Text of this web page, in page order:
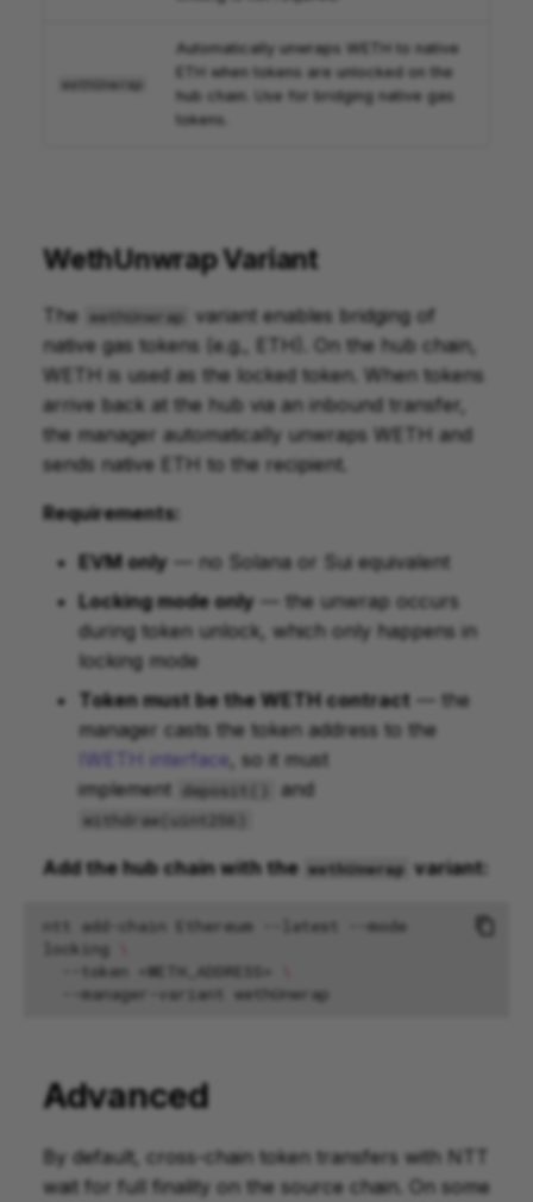
wethUnwrap
Automatically unwraps WETH to native
ETH when tokens are unlocked on the
hub chain. Use for bridging native gas
tokens.
WethUnwrap Variant
The wethUnwrap
variant enables bridging of
native gas tokens (e.g., ETH). On the hub chain,
WETH is used as the locked token. When tokens
arrive back at the hub via an inbound transfer,
the manager automatically unwraps WETH and
sends native ETH to the recipient.
Requirements:
EVM only — no Solana or Sui equivalent
Locking mode only — the unwrap occurs
during token unlock, which only happens in
locking mode
Token must be the WETH contract — the
manager casts the token address to the
IWETH interface , so it must
implement
deposit() and
withdraw(uint256)
Add the hub chain with the wethUnwrap variant:
ntt add-chain Ethereum --latest
--mode
locking
--token
<WETH_ADDRESS>
--manager-variant
Advanced
By default, cross-chain token transfers with NTT
wait for full finality on the source chain. On some